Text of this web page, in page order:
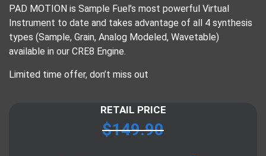
PAD MOTION is Sample Fuel’s most powerful Virtual
Instrument to date and takes advantage of all 4 synthesis
types (Sample, Grain, Analog Modeled, Wavetable)
available in our CRE8 Engine.
Limited time offer, don’t miss out
RETAIL PRICE
$149.90